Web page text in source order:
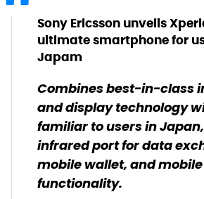
Sony Ericsson unveils
ultimate smartphone for
Japam
Combines best-in-class
and display technology
familiar to users in
infrared port for data
mobile wallet, and mobile
functionality.